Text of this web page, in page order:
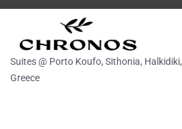
Suites @ Porto Koufo, Sithonia, Halkidiki,
Greece